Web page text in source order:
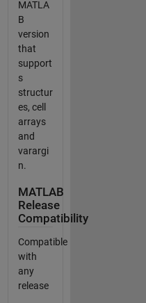
MATLA
B
version
that
support
s
structur
es, cell
arrays
and
varargi
n.
MATLAB
Release
Compatibility
Compatible
with
any
release